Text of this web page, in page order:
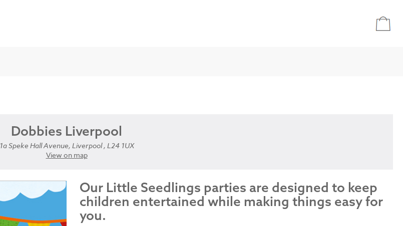
Dobbies Liverpool
1a Speke Hall Avenue, Liverpool , L24 1UX
View on map
Our Little Seedlings parties are designed to keep
children entertained while making things easy for
you.